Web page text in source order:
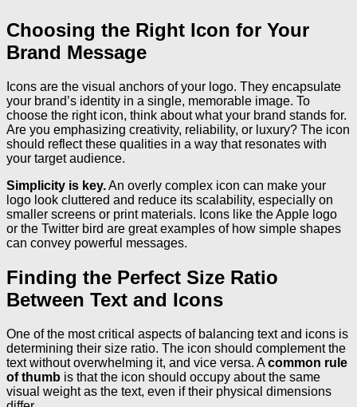
Choosing the Right Icon for Your
Brand Message
Icons are the visual anchors of your logo. They encapsulate
your brand’s identity in a single, memorable image. To
choose the right icon, think about what your brand stands for.
Are you emphasizing creativity, reliability, or luxury? The icon
should reflect these qualities in a way that resonates with
your target audience.
Simplicity is key.An overly complex icon can make your
logo look cluttered and reduce its scalability, especially on
smaller screens or print materials. Icons like the Apple logo
or the Twitter bird are great examples of how simple shapes
can convey powerful messages.
Finding the Perfect Size Ratio
Between Text and Icons
One of the most critical aspects of balancing text and icons is
determining their size ratio. The icon should complement the
text without overwhelming it, and vice versa. A common rule
of thumb is that the icon should occupy about the same
visual weight as the text, even if their physical dimensions